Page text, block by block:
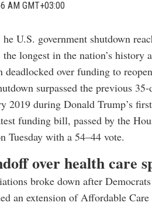
AM GMT+03:00
he U.S. government shutdown
the longest in the nation’s history
deadlocked over funding to
surpassed the previous
2019 during Donald Trump’s
funding bill, passed by the
Tuesday with a 54–44 vote.
over health care
broke down after
an extension of Affordable